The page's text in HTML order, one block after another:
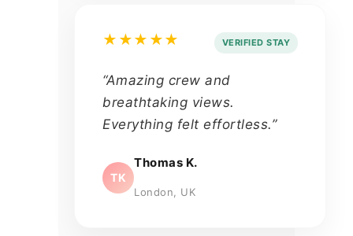
★★★★★ VERIFIED STAY
“Amazing crew and
breathtaking views.
Everything felt effortless.”
TK
Thomas K.
London, UK